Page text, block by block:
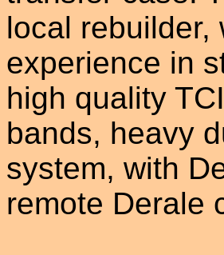
local rebuilder,
experience in
high quality
bands, heavy
system, with
remote Derale